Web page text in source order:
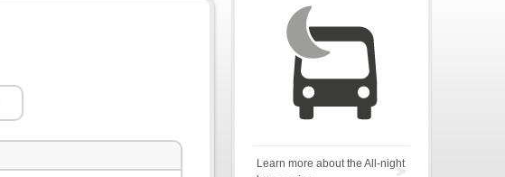
Learn more about the All-night